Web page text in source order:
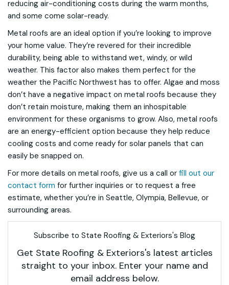
reducing air-conditioning costs during the warm months,
and some come solar-ready.
Metal roofs are an ideal option if you’re looking to improve
your home value. They’re revered for their incredible
durability, being able to withstand wet, windy, or wild
weather. This factor also makes them perfect for the
weather the Pacific Northwest has to offer. Algae and moss
don’t have a negative impact on metal roofs because they
don’t retain moisture, making them an inhospitable
environment for these organisms to grow. Also, metal roofs
are an energy-efficient option because they help reduce
cooling costs and come ready for solar panels that can
easily be snapped on.
For more details on metal roofs, give us a call or fill out our
contact form for further inquiries or to request a free
estimate, whether you’re in Seattle, Olympia, Bellevue, or
surrounding areas.
Subscribe to State Roofing & Exteriors's Blog
Get State Roofing & Exteriors's latest articles
straight to your inbox. Enter your name and
email address below.